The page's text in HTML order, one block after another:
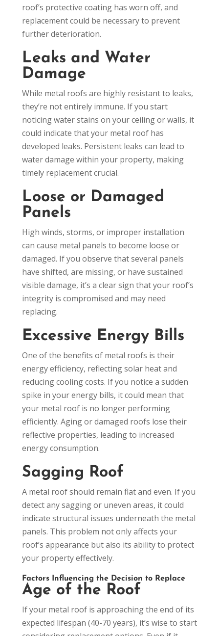
roof’s protective coating has worn off, and
replacement could be necessary to prevent
further deterioration.
Leaks and Water
Damage
While metal roofs are highly resistant to leaks,
they’re not entirely immune. If you start
noticing water stains on your ceiling or walls, it
could indicate that your metal roof has
developed leaks. Persistent leaks can lead to
water damage within your property, making
timely replacement crucial.
Loose or Damaged
Panels
High winds, storms, or improper installation
can cause metal panels to become loose or
damaged. If you observe that several panels
have shifted, are missing, or have sustained
visible damage, it’s a clear sign that your roof’s
integrity is compromised and may need
replacing.
Excessive Energy Bills
One of the benefits of metal roofs is their
energy efficiency, reflecting solar heat and
reducing cooling costs. If you notice a sudden
spike in your energy bills, it could mean that
your metal roof is no longer performing
efficiently. Aging or damaged roofs lose their
reflective properties, leading to increased
energy consumption.
Sagging Roof
A metal roof should remain flat and even. If you
detect any sagging or uneven areas, it could
indicate structural issues underneath the metal
panels. This problem not only affects your
roof’s appearance but also its ability to protect
your property effectively.
Factors Influencing the Decision to Replace
Age of the Roof
If your metal roof is approaching the end of its
expected lifespan (40-70 years), it’s wise to start